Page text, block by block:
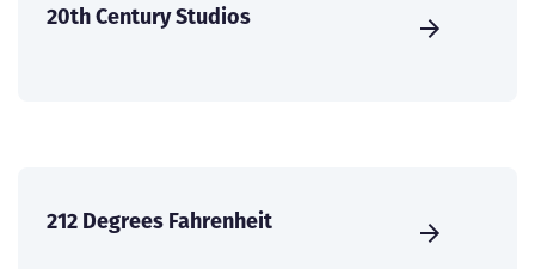
20th Century Studios
212 Degrees Fahrenheit